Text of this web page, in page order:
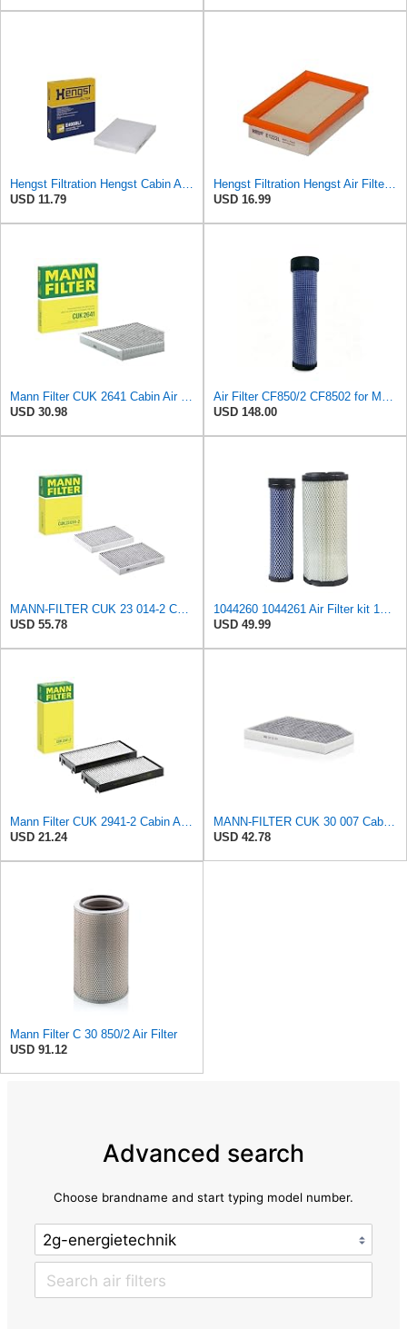
Hengst Filtration Hengst Cabin Air Filter - Pollen - E4959LI
USD 11.79
Hengst Filtration Hengst Air Filter - Insert - E1222L
USD 16.99
Mann Filter CUK 2641 Cabin Air Filter
USD 30.98
Air Filter CF850/2 CF8502 for MANN
USD 148.00
MANN-FILTER CUK 23 014-2 Cabin Air Filter with Activated Carbon
USD 55.78
1044260 1044261 Air Filter kit 1083814 1083816 Compatible for Toro Groundsmaster 4000D 4010D 4100D
USD 49.99
Mann Filter CUK 2941-2 Cabin Air Filter
USD 21.24
MANN-FILTER CUK 30 007 Cabin Air Filter with Activated Carbon
USD 42.78
Mann Filter C 30 850/2 Air Filter
USD 91.12
Advanced search
Choose brandname and start typing model number.